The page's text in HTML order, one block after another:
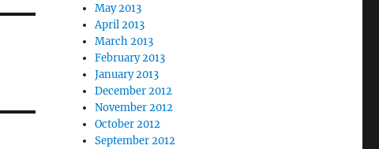
May 2013
April 2013
March 2013
February 2013
January 2013
December 2012
November 2012
October 2012
September 2012